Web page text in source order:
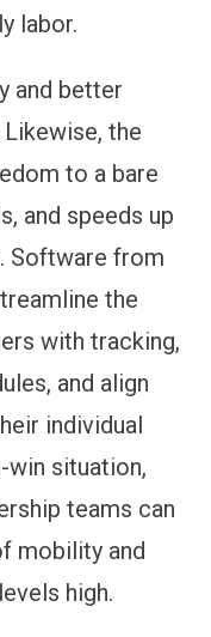
labor.
and better
the
to a bare
and speeds up
Software from
the
with tracking,
and align
individual
win situation,
teams can
mobility and
high.